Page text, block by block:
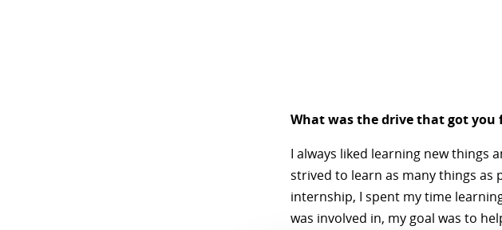
What was the drive that got
I always liked learning new things
strived to learn as many things as
internship, I spent my time
was involved in, my goal was to